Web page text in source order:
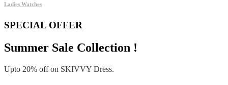
Ladies Watches
SPECIAL OFFER
Summer Sale Collection !
Upto 20% off on SKIVVY Dress.